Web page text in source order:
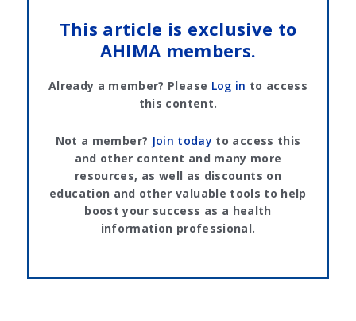
This article is exclusive to
AHIMA members.
Already a member? Please Log in to access
this content.
Not a member? Join today to access this
and other content and many more
resources, as well as discounts on
education and other valuable tools to help
boost your success as a health
information professional.